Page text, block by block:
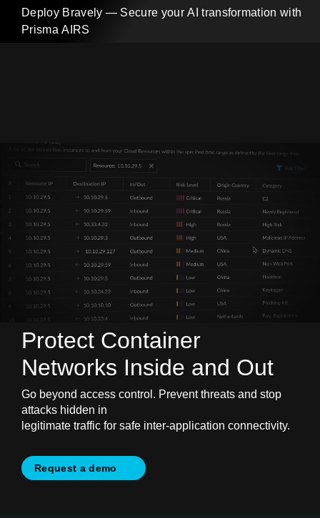
Deploy Bravely — Secure your AI transformation with
Prisma AIRS
Protect Container
Networks Inside and Out
Go beyond access control. Prevent threats and stop
attacks hidden in
legitimate traffic for safe inter-application connectivity.
Request a demo